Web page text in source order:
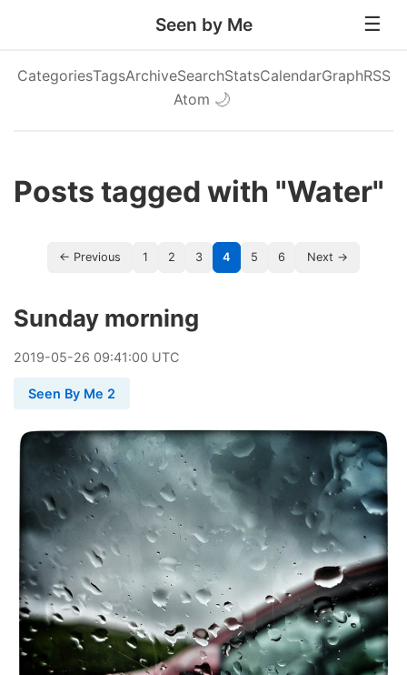
Seen by Me
CategoriesTagsArchiveSearchStatsCalendarGraphRSS
Atom 🌙
Posts tagged with "Water"
← Previous 1 2 3 4 5 6 Next →
Sunday morning
2019-05-26 09:41:00 UTC
Seen By Me 2